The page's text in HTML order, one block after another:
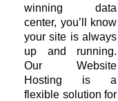
winning data
center, you’ll know
your site is always
up and running.
Our Website
Hosting is a
flexible solution for